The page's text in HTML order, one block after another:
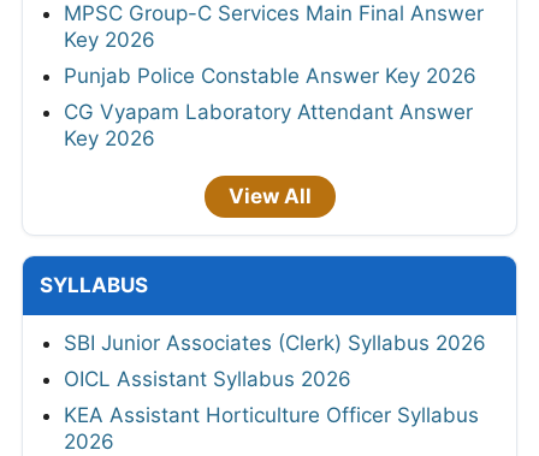
MPSC Group-C Services Main Final Answer
Key 2026
Punjab Police Constable Answer Key 2026
CG Vyapam Laboratory Attendant Answer
Key 2026
View All
SYLLABUS
SBI Junior Associates (Clerk) Syllabus 2026
OICL Assistant Syllabus 2026
KEA Assistant Horticulture Officer Syllabus
2026